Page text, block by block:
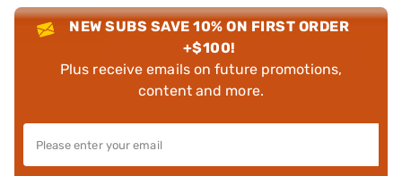
NEW SUBS SAVE 10% ON FIRST ORDER
+$100!
Plus receive emails on future promotions,
content and more.